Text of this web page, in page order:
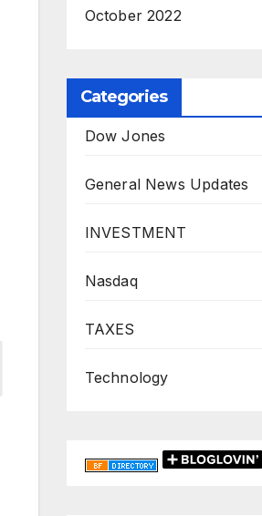
October 2022
Categories
Dow Jones
General News Updates
INVESTMENT
Nasdaq
TAXES
Technology